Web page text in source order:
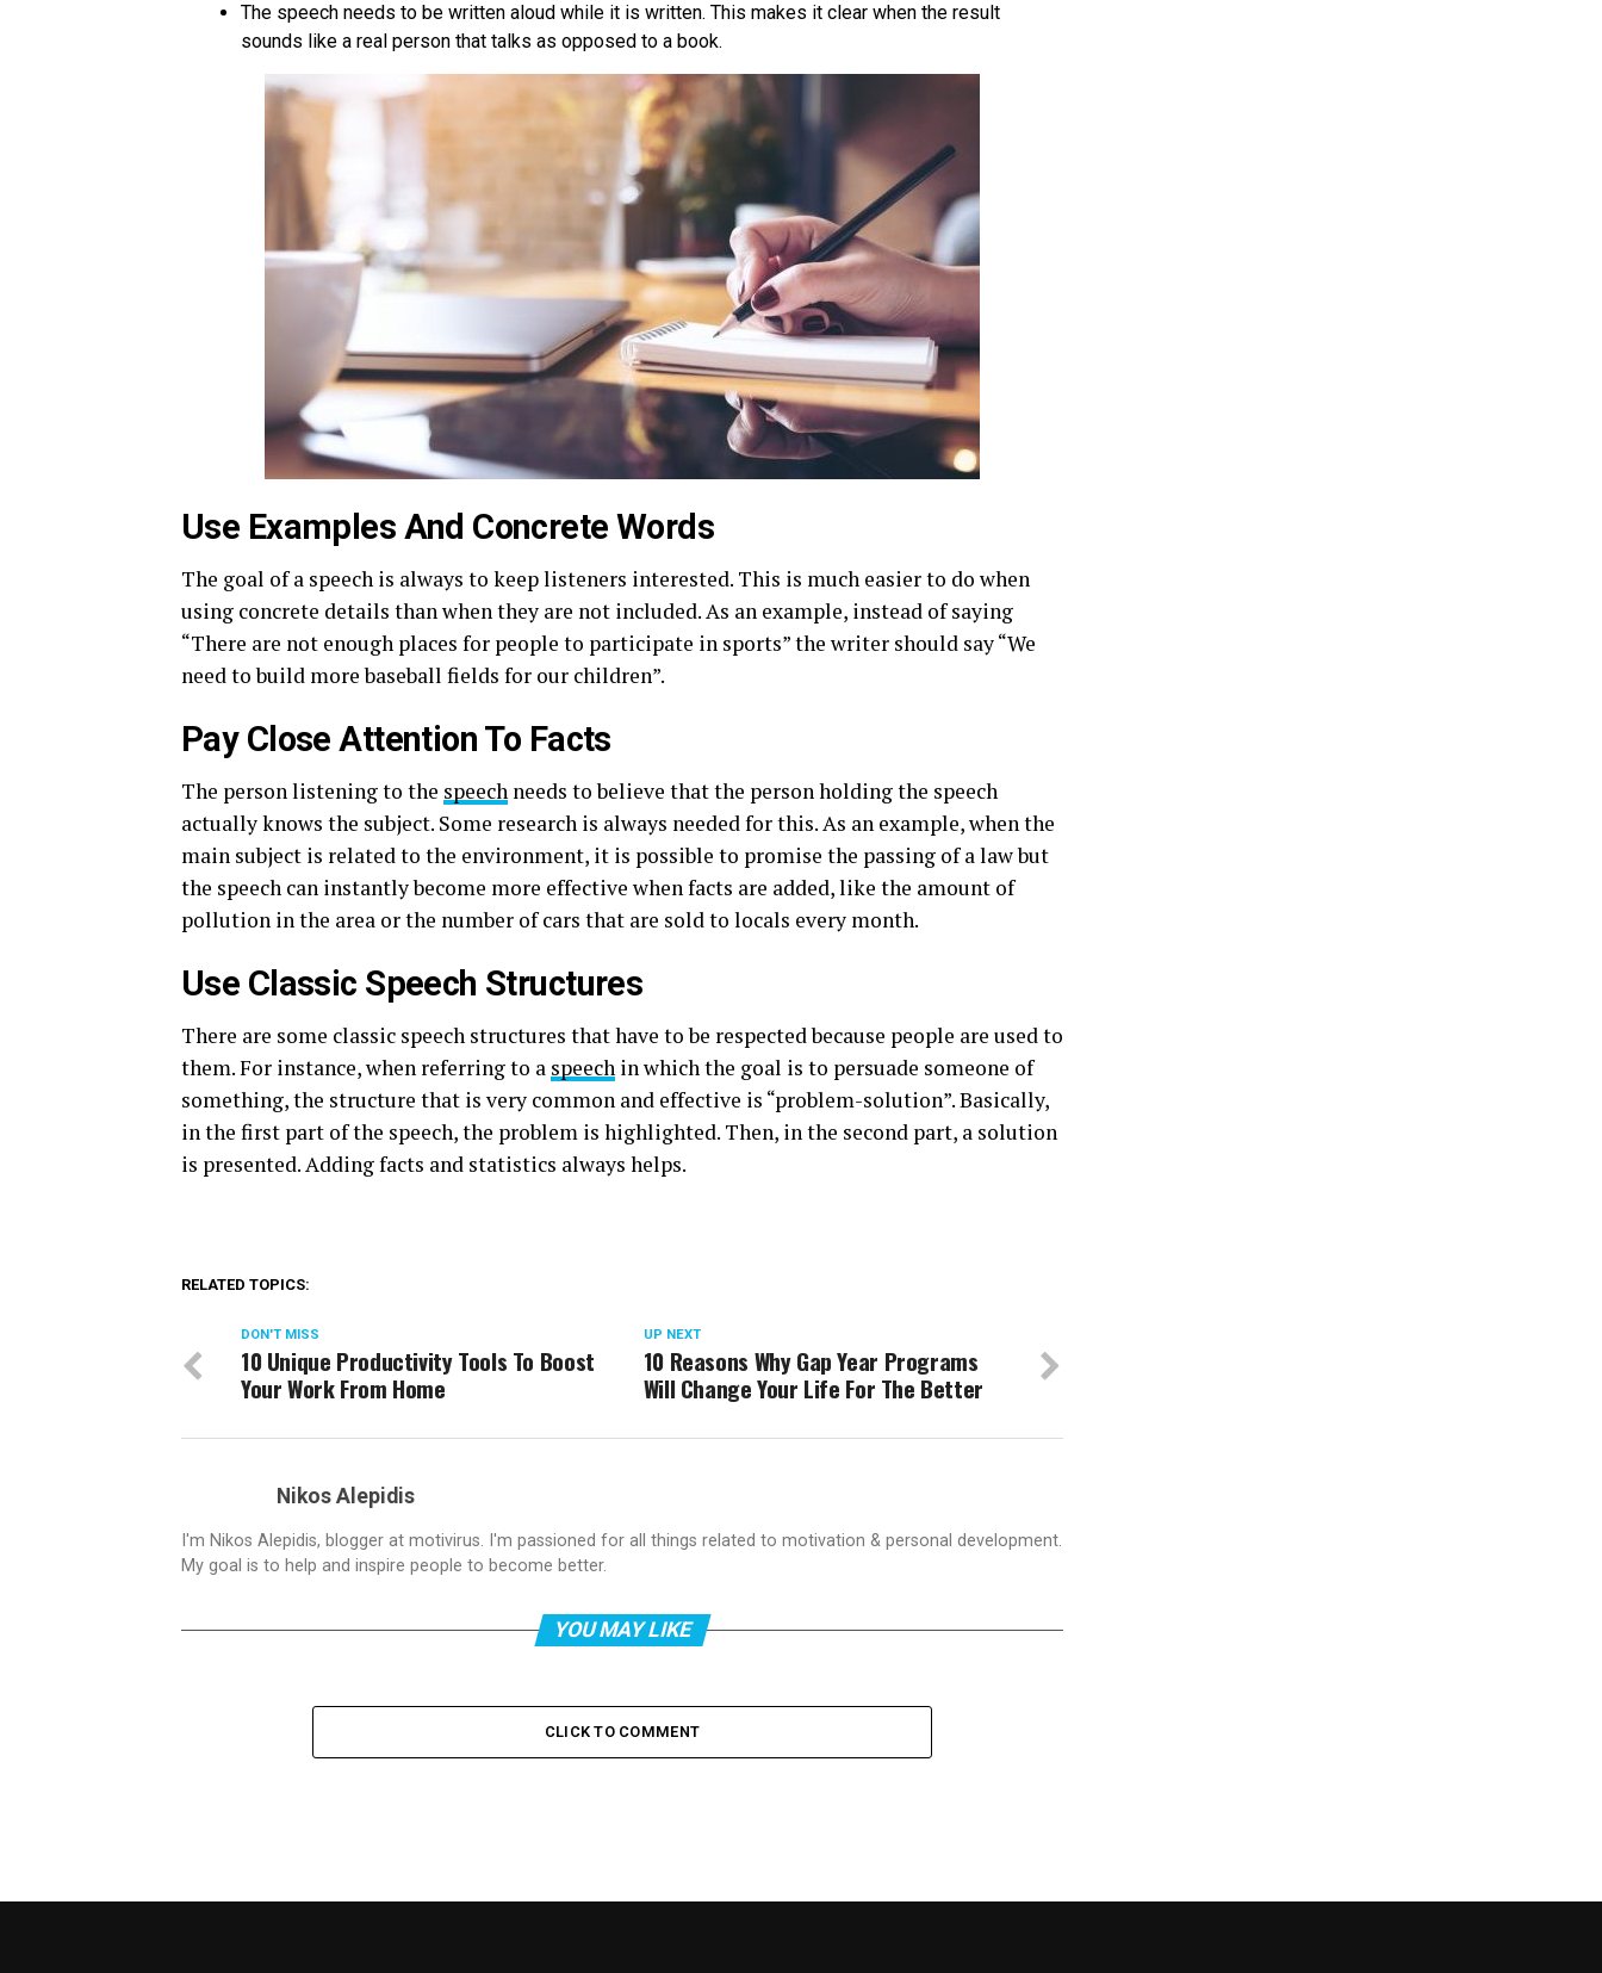
The speech needs to be written aloud while it is written. This makes it clear when the result
sounds like a real person that talks as opposed to a book.
Use Examples And Concrete Words
The goal of a speech is always to keep listeners interested. This is much easier to do when
using concrete details than when they are not included. As an example, instead of saying
“There are not enough places for people to participate in sports” the writer should say “We
need to build more baseball fields for our children”.
Pay Close Attention To Facts
The person listening to the speech needs to believe that the person holding the speech
actually knows the subject. Some research is always needed for this. As an example, when the
main subject is related to the environment, it is possible to promise the passing of a law but
the speech can instantly become more effective when facts are added, like the amount of
pollution in the area or the number of cars that are sold to locals every month.
Use Classic Speech Structures
There are some classic speech structures that have to be respected because people are used to
them. For instance, when referring to a speech in which the goal is to persuade someone of
something, the structure that is very common and effective is “problem-solution”. Basically,
in the first part of the speech, the problem is highlighted. Then, in the second part, a solution
is presented. Adding facts and statistics always helps.
RELATED TOPICS:
UP NEXT
10 Reasons Why Gap Year Programs
Will Change Your Life For The Better
DON'T MISS
10 Unique Productivity Tools To Boost
Your Work From Home
Nikos Alepidis
I'm Nikos Alepidis, blogger at motivirus. I'm passioned for all things related to motivation & personal development.
My goal is to help and inspire people to become better.
YOU MAY LIKE
CLICK TO COMMENT